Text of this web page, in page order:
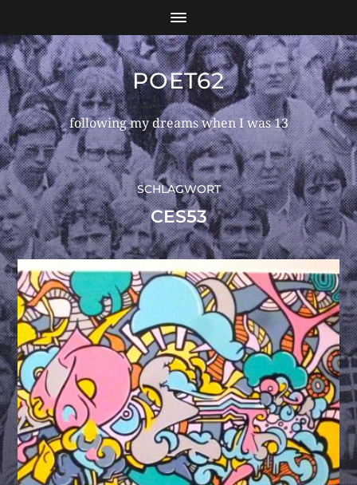
POET62
following my dreams when I was 13
SCHLAGWORT
CES53